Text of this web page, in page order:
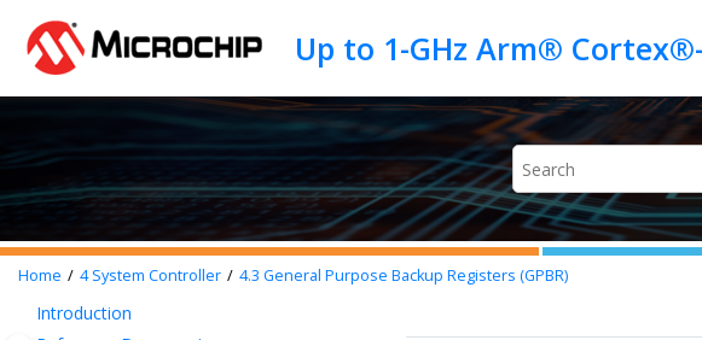
Home 4System Controller 4.3 General Purpose Backup Registers (GPBR)
Introduction